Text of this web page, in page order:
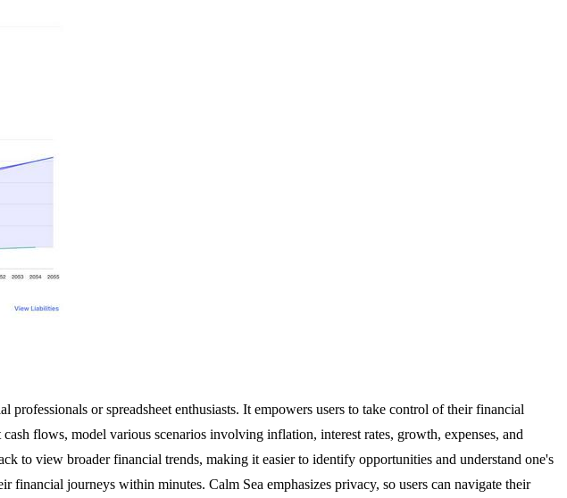
or spreadsheet enthusiasts. It empowers users to take control of their financial
flows, model various scenarios involving inflation, interest rates, growth, expenses, and
to view broader financial trends, making it easier to identify opportunities and understand one's
journeys within minutes. Calm Sea emphasizes privacy, so users can navigate their